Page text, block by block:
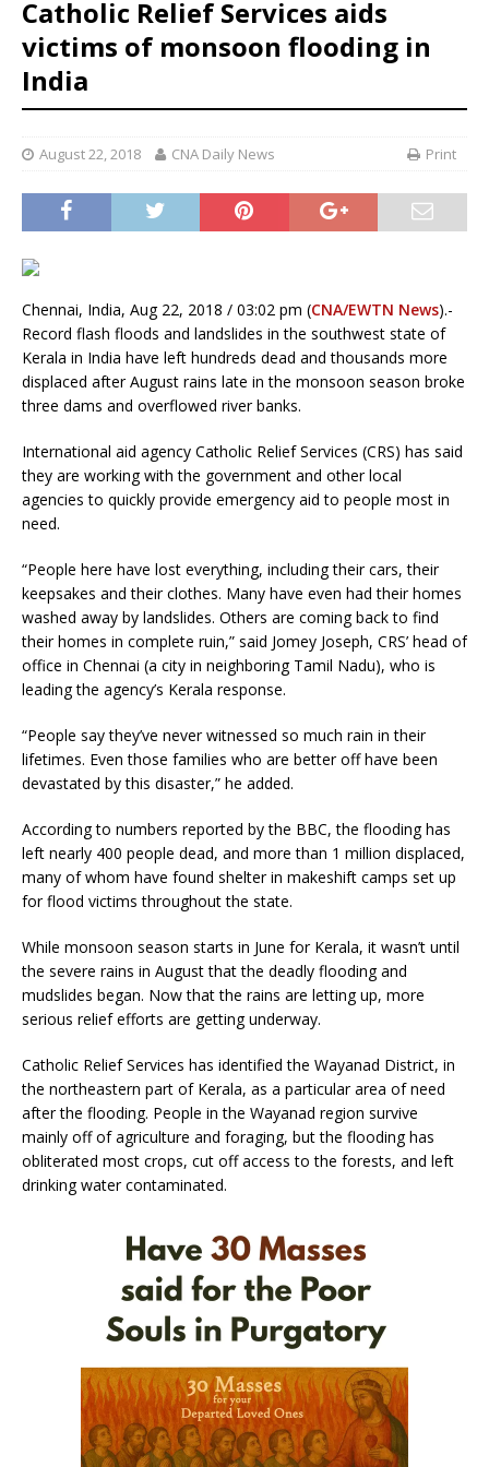
Catholic Relief Services aids
victims of monsoon flooding in
India
August 22, 2018 CNA Daily News Print
Chennai, India, Aug 22, 2018 / 03:02 pm (CNA/EWTN News).-
Record flash floods and landslides in the southwest state of
Kerala in India have left hundreds dead and thousands more
displaced after August rains late in the monsoon season broke
three dams and overflowed river banks.
International aid agency Catholic Relief Services (CRS) has said
they are working with the government and other local
agencies to quickly provide emergency aid to people most in
need.
“People here have lost everything, including their cars, their
keepsakes and their clothes. Many have even had their homes
washed away by landslides. Others are coming back to find
their homes in complete ruin,” said Jomey Joseph, CRS’ head of
office in Chennai (a city in neighboring Tamil Nadu), who is
leading the agency’s Kerala response.
“People say they’ve never witnessed so much rain in their
lifetimes. Even those families who are better off have been
devastated by this disaster,” he added.
According to numbers reported by the BBC, the flooding has
left nearly 400 people dead, and more than 1 million displaced,
many of whom have found shelter in makeshift camps set up
for flood victims throughout the state.
While monsoon season starts in June for Kerala, it wasn’t until
the severe rains in August that the deadly flooding and
mudslides began. Now that the rains are letting up, more
serious relief efforts are getting underway.
Catholic Relief Services has identified the Wayanad District, in
the northeastern part of Kerala, as a particular area of need
after the flooding. People in the Wayanad region survive
mainly off of agriculture and foraging, but the flooding has
obliterated most crops, cut off access to the forests, and left
drinking water contaminated.